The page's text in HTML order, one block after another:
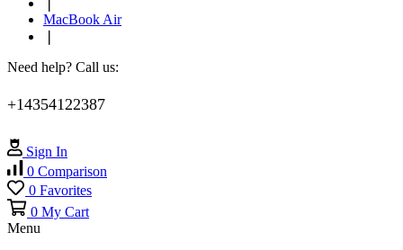
MacBook Air
Need help? Call us:
+14354122387
Sign In
0 Comparison
0 Favorites
0 My Cart
Menu